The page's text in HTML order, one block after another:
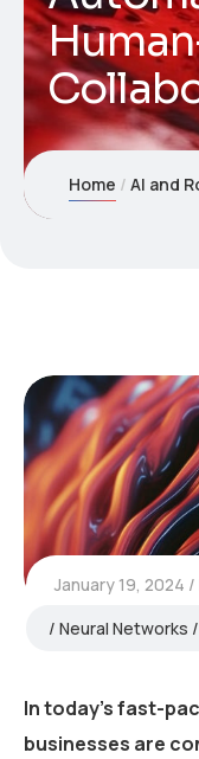
Home AI and
January 19, 2024
Neural Networks
In today’s fast-
businesses are